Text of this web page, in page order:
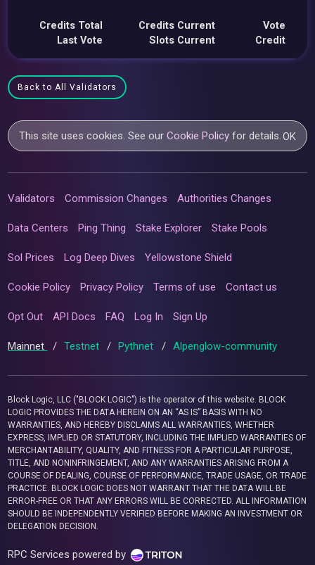
Credits Total
Last Vote
Credits Current
Slots Current
Vote
Credit
Back to All Validators
This site uses cookies. See ourCookie Policy for details.OK
Validators Commission Changes Authorities Changes
Data Centers Ping Thing Stake Explorer Stake Pools
Sol Prices Log Deep Dives Yellowstone Shield
Cookie Policy Privacy Policy Terms of use Contact us
Opt Out API Docs FAQ Log In Sign Up
Mainnet / Testnet / Pythnet / Alpenglow-community
Block Logic, LLC ("BLOCK LOGIC") is the operator of this website. BLOCK
LOGIC PROVIDES THE DATA HEREIN ON AN “AS IS” BASIS WITH NO
WARRANTIES, AND HEREBY DISCLAIMS ALL WARRANTIES, WHETHER
EXPRESS, IMPLIED OR STATUTORY, INCLUDING THE IMPLIED WARRANTIES OF
MERCHANTABILITY, QUALITY, AND FITNESS FOR A PARTICULAR PURPOSE,
TITLE, AND NONINFRINGEMENT, AND ANY WARRANTIES ARISING FROM A
COURSE OF DEALING, COURSE OF PERFORMANCE, TRADE USAGE, OR TRADE
PRACTICE. BLOCK LOGIC DOES NOT WARRANT THAT THE DATA WILL BE
ERROR-FREE OR THAT ANY ERRORS WILL BE CORRECTED. ALL INFORMATION
SHOULD BE INDEPENDENTLY VERIFIED BEFORE MAKING AN INVESTMENT OR
DELEGATION DECISION.
RPC Services powered by